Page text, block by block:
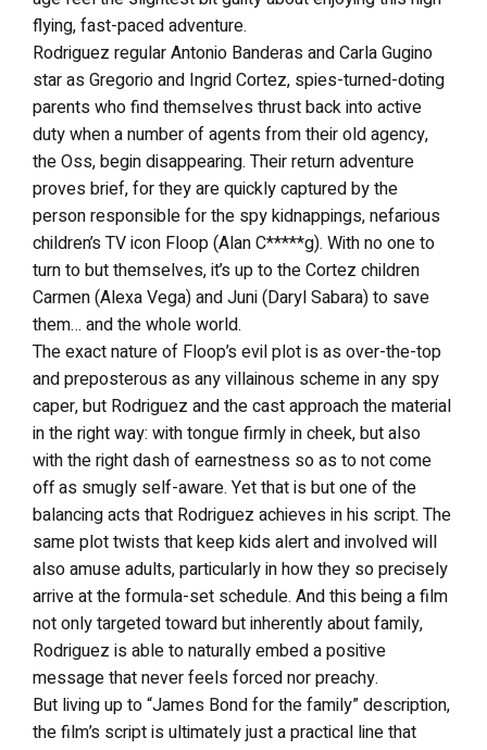
flying, fast-paced adventure.
Rodriguez regular Antonio Banderas and Carla Gugino
star as Gregorio and Ingrid Cortez, spies-turned-doting
parents who find themselves thrust back into active
duty when a number of agents from their old agency,
the Oss, begin disappearing. Their return adventure
proves brief, for they are quickly captured by the
person responsible for the spy kidnappings, nefarious
children’s TV icon Floop (Alan C*****g). With no one to
turn to but themselves, it’s up to the Cortez children
Carmen (Alexa Vega) and Juni (Daryl Sabara) to save
them… and the whole world.
The exact nature of Floop’s evil plot is as over-the-top
and preposterous as any villainous scheme in any spy
caper, but Rodriguez and the cast approach the material
in the right way: with tongue firmly in cheek, but also
with the right dash of earnestness so as to not come
off as smugly self-aware. Yet that is but one of the
balancing acts that Rodriguez achieves in his script. The
same plot twists that keep kids alert and involved will
also amuse adults, particularly in how they so precisely
arrive at the formula-set schedule. And this being a film
not only targeted toward but inherently about family,
Rodriguez is able to naturally embed a positive
message that never feels forced nor preachy.
But living up to “James Bond for the family” description,
the film’s script is ultimately just a practical line that